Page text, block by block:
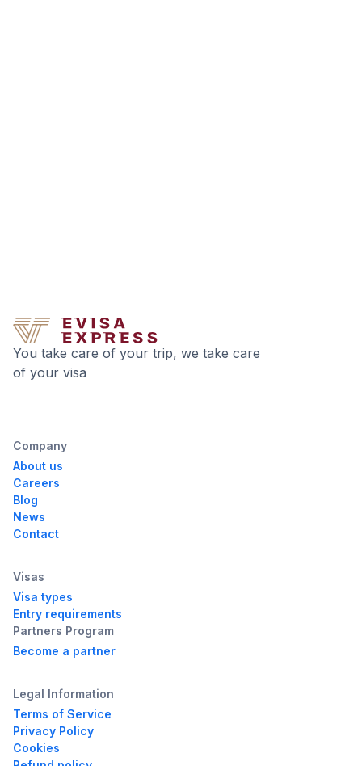
You take care of your trip, we take care
of your visa
Company
About us
Careers
Blog
News
Contact
Visas
Visa types
Entry requirements
Partners Program
Become a partner
Legal Information
Terms of Service
Privacy Policy
Cookies